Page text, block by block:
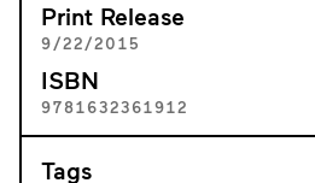
Print Release
9/22/2015
ISBN
9781632361912
Tags